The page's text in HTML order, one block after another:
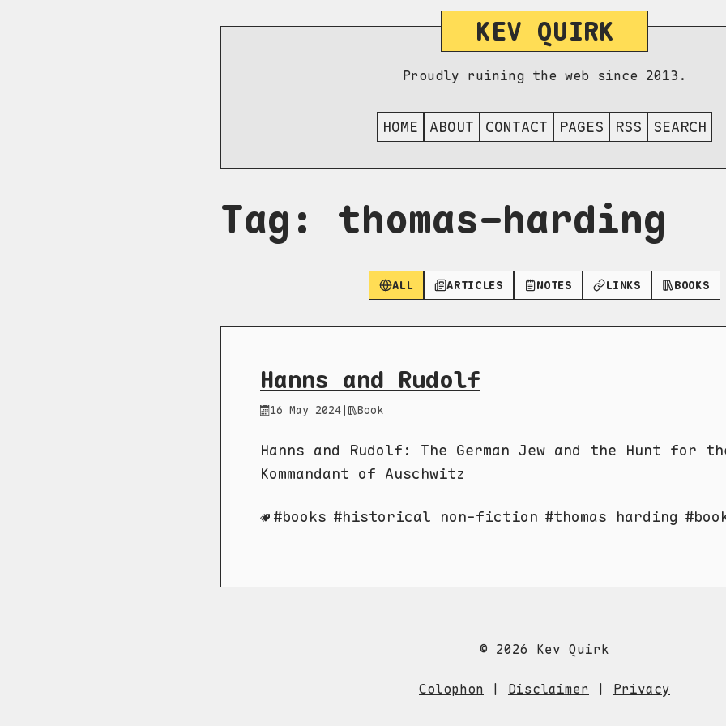
KEV QUIRK
Proudly ruining the web since 2013.
HOME ABOUT CONTACT PAGES RSS SEARCH
Tag: thomas-harding
ALL ARTICLES NOTES LINKS BOOKS
Hanns and Rudolf
16 May 2024| Book
Hanns and Rudolf: The German Jew and the Hunt for
Kommandant of Auschwitz
books historical non-fiction thomas harding
© 2026 Kev Quirk
Colophon Disclaimer Privacy